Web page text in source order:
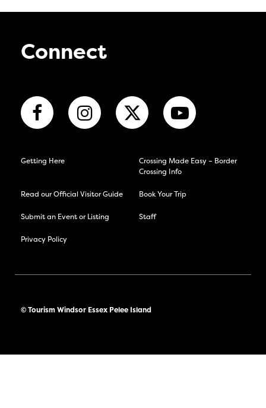
Connect
Getting Here
Crossing Made Easy – Border
Crossing Info
Read our Official Visitor Guide Book Your Trip
Submit an Event or Listing Staff
Privacy Policy
© Tourism Windsor Essex Pelee Island